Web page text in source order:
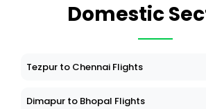
Domestic
Tezpur to Chennai Flights
Dimapur to Bhopal Flights